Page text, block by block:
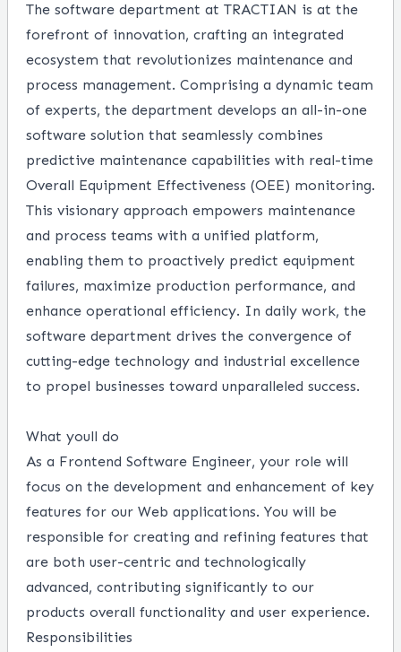
The software department at TRACTIAN is at the
forefront of innovation, crafting an integrated
ecosystem that revolutionizes maintenance and
process management. Comprising a dynamic team
of experts, the department develops an all-in-one
software solution that seamlessly combines
predictive maintenance capabilities with real-time
Overall Equipment Effectiveness (OEE) monitoring.
This visionary approach empowers maintenance
and process teams with a unified platform,
enabling them to proactively predict equipment
failures, maximize production performance, and
enhance operational efficiency. In daily work, the
software department drives the convergence of
cutting-edge technology and industrial excellence
to propel businesses toward unparalleled success.
What youll do
As a Frontend Software Engineer, your role will
focus on the development and enhancement of key
features for our Web applications. You will be
responsible for creating and refining features that
are both user-centric and technologically
advanced, contributing significantly to our
products overall functionality and user experience.
Responsibilities